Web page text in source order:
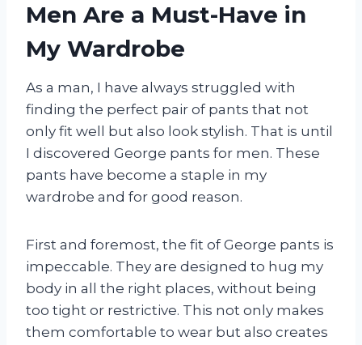
Men Are a Must-Have in
My Wardrobe
As a man, I have always struggled with
finding the perfect pair of pants that not
only fit well but also look stylish. That is until
I discovered George pants for men. These
pants have become a staple in my
wardrobe and for good reason.
First and foremost, the fit of George pants is
impeccable. They are designed to hug my
body in all the right places, without being
too tight or restrictive. This not only makes
them comfortable to wear but also creates